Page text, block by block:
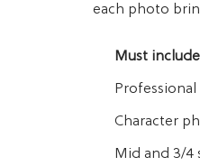
each photo
Must
Professional
Character
Mid and 3/4